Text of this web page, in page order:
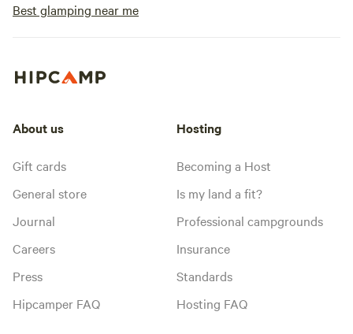
Best glamping near me
About us
Gift cards
General store
Journal
Careers
Press
Hipcamper FAQ
Hosting
Becoming a Host
Is my land a fit?
Professional campgrounds
Insurance
Standards
Hosting FAQ